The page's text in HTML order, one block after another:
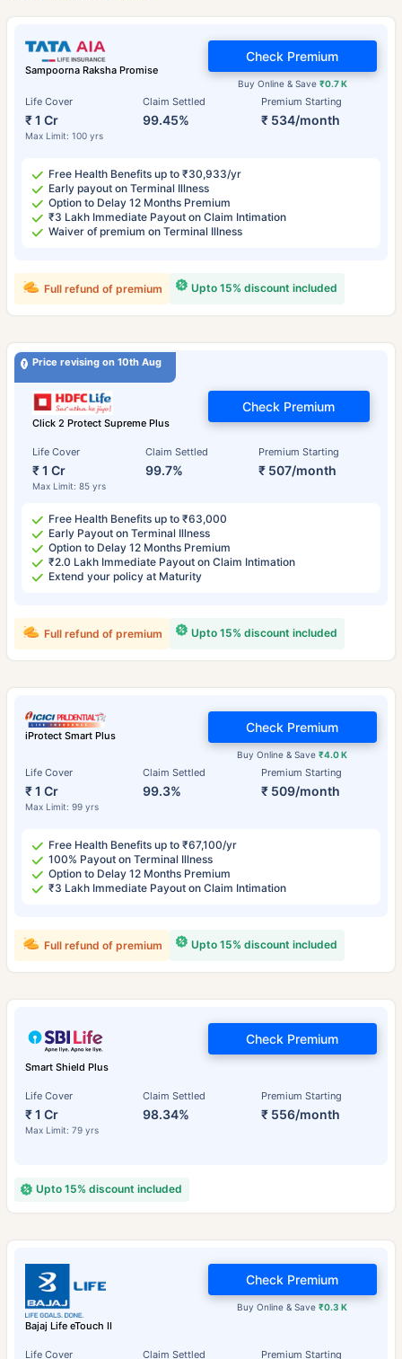
Sampoorna Raksha Promise
Life Cover
₹ 1 Cr
Max Limit: 100 yrs
Claim Settled
99.45%
Premium Starting
₹ 534/month
Buy Online & Save ₹0.7 K
Check Premium
Free Health Benefits up to ₹30,933/yr
Early payout on Terminal Illness
Option to Delay 12 Months Premium
₹3 Lakh Immediate Payout on Claim Intimation
Waiver of premium on Terminal Illness
Upto 15% discount included
Full refund of premium
Price revising on 10th Aug
Click 2 Protect Supreme Plus
Life Cover
₹ 1 Cr
Max Limit: 85 yrs
Claim Settled
99.7%
Premium Starting
₹ 507/month
Check Premium
Free Health Benefits up to ₹63,000
Early Payout on Terminal Illness
Option to Delay 12 Months Premium
₹2.0 Lakh Immediate Payout on Claim Intimation
Extend your policy at Maturity
Upto 15% discount included
Full refund of premium
iProtect Smart Plus
Life Cover
₹ 1 Cr
Max Limit: 99 yrs
Claim Settled
99.3%
Premium Starting
₹ 509/month
Buy Online & Save₹4.0 K
Check Premium
Free Health Benefits up to ₹67,100/yr
100% Payout on Terminal Illness
Option to Delay 12 Months Premium
₹3 Lakh Immediate Payout on Claim Intimation
Upto 15% discount included
Full refund of premium
Smart Shield Plus
Life Cover
₹ 1 Cr
Max Limit: 79 yrs
Claim Settled
98.34%
Premium Starting
₹ 556/month
Check Premium
Upto 15% discount included
Bajaj Life eTouch II
Life Cover Claim Settled Premium Starting
Buy Online & Save₹0.3 K
Check Premium